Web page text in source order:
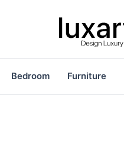
Bedroom Furniture